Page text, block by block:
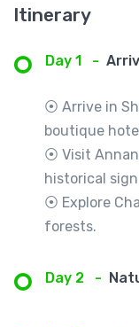
Itinerary
Day 1 -
⦿ Arrive in
boutique
⦿ Visit
historical
⦿ Explore
forests.
Day 2 -